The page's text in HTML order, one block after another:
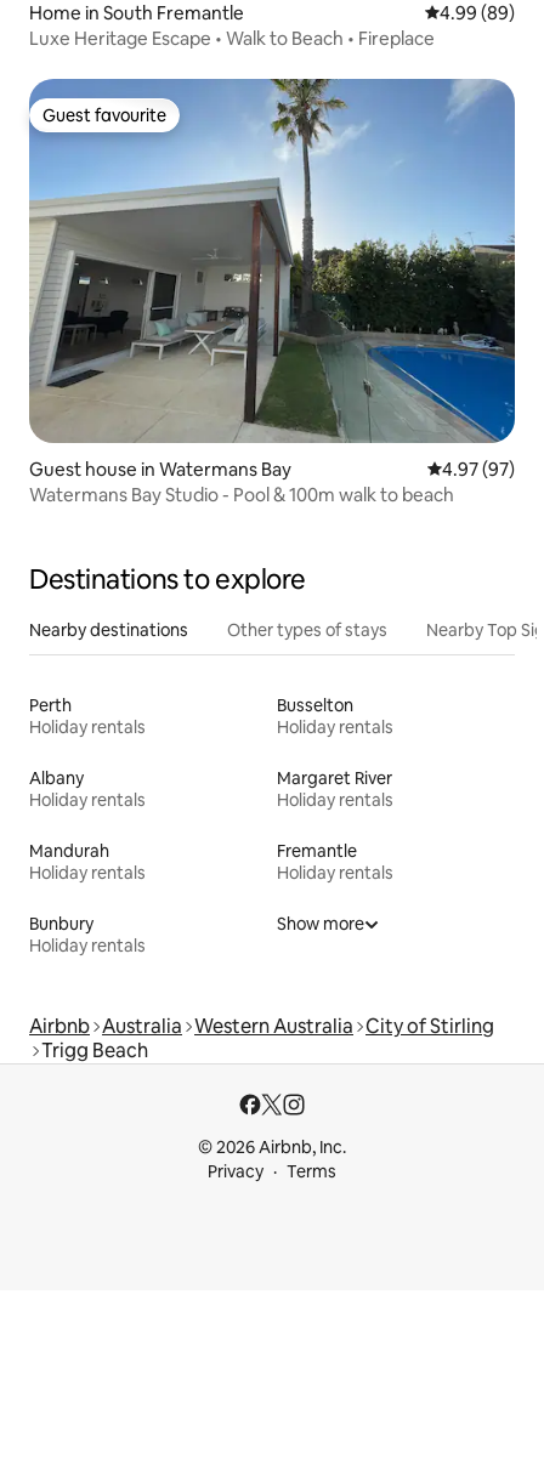
Home in South Fremantle 4.99 out of 5
4.99 (89)
Luxe Heritage Escape • Walk to Beach • Fireplace
Guest favourite
Guest favourite
Guest house in Watermans Bay 4.97 out of 5
4.97 (97)
Watermans Bay Studio - Pool & 100m walk to beach
Destinations to explore
Nearby destinations Other types of stays Nearby Top
Perth
Holiday rentals
Busselton
Holiday rentals
Albany
Holiday rentals
Margaret River
Holiday rentals
Mandurah
Holiday rentals
Fremantle
Holiday rentals
Bunbury
Holiday rentals
Show more
Airbnb Australia Western Australia City of Stirling
Trigg Beach
© 2026 Airbnb, Inc.
Privacy
Terms